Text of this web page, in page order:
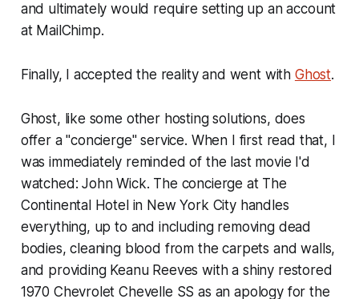
and ultimately would require setting up an account
at MailChimp.
Finally, I accepted the reality and went with Ghost.
Ghost, like some other hosting solutions, does
offer a "concierge" service. When I first read that, I
was immediately reminded of the last movie I'd
watched: John Wick. The concierge at The
Continental Hotel in New York City handles
everything, up to and including removing dead
bodies, cleaning blood from the carpets and walls,
and providing Keanu Reeves with a shiny restored
1970 Chevrolet Chevelle SS as an apology for the